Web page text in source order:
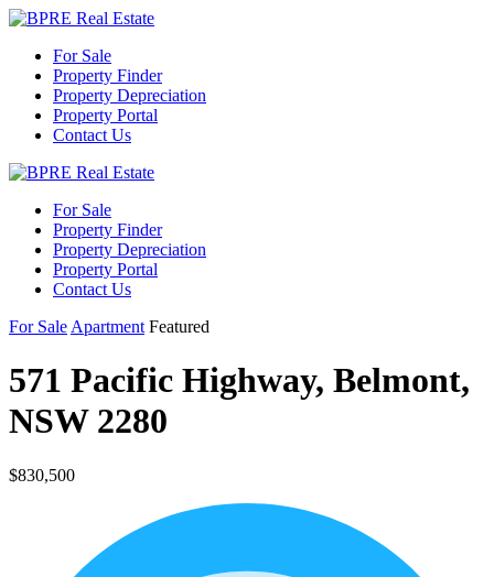
For Sale
Property Finder
Property Depreciation
Property Portal
Contact Us
For Sale
Property Finder
Property Depreciation
Property Portal
Contact Us
For Sale Apartment Featured
571 Pacific Highway, Belmont,
NSW 2280
$830,500